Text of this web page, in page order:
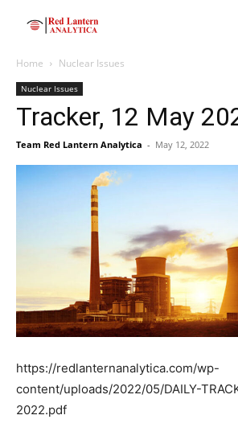
Home Nuclear Issues
Nuclear Issues
Tracker, 12 May
Team Red Lantern Analytica - May 12, 2022
https://redlanternanalytica.com/wp-
content/uploads/2022/05/DAILY-
2022.pdf